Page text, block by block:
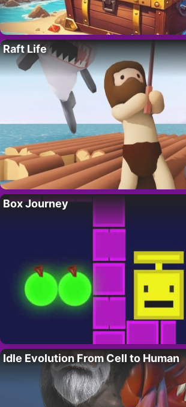
Raft Life
Box Journey
Idle Evolution From Cell to Human